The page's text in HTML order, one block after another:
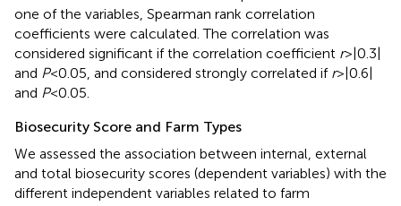
one of the variables, Spearman rank correlation
coefficients were calculated. The correlation was
considered significant if the correlation coefficient r> |0.3|
and P< 0.05, and considered strongly correlated if r> |0.6|
and P< 0.05.
Biosecurity Score and Farm Types
We assessed the association between internal, external
and total biosecurity scores (dependent variables) with the
different independent variables related to farm